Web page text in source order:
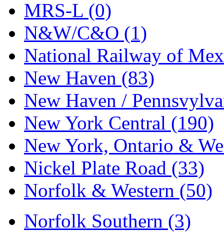
Tamac (0)
TEN/ADACH (0)
Tenshodo (43)
Tetsudo (8)
THE CAR MODEL CO.
The Model Company (0)
The Original Laser-cut
Toby (24)
TOHO (0)
Tokaido
(0)
MRS-L (0)
N&W/C&O (1)
National Railway of
New Haven (83)
New Haven /
New York Central (190)
New York, Ontario &
Nickel Plate Road (33)
Norfolk & Western (50)
Norfolk Southern (3)